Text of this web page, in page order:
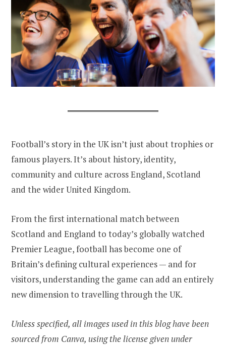
Football’s story in the UK isn’t just about trophies or
famous players. It’s about history, identity,
community and culture across England, Scotland
and the wider United Kingdom.
From the first international match between
Scotland and England to today’s globally watched
Premier League, football has become one of
Britain’s defining cultural experiences — and for
visitors, understanding the game can add an entirely
new dimension to travelling through the UK.
Unless specified, all images used in this blog have been
sourced from Canva, using the license given under